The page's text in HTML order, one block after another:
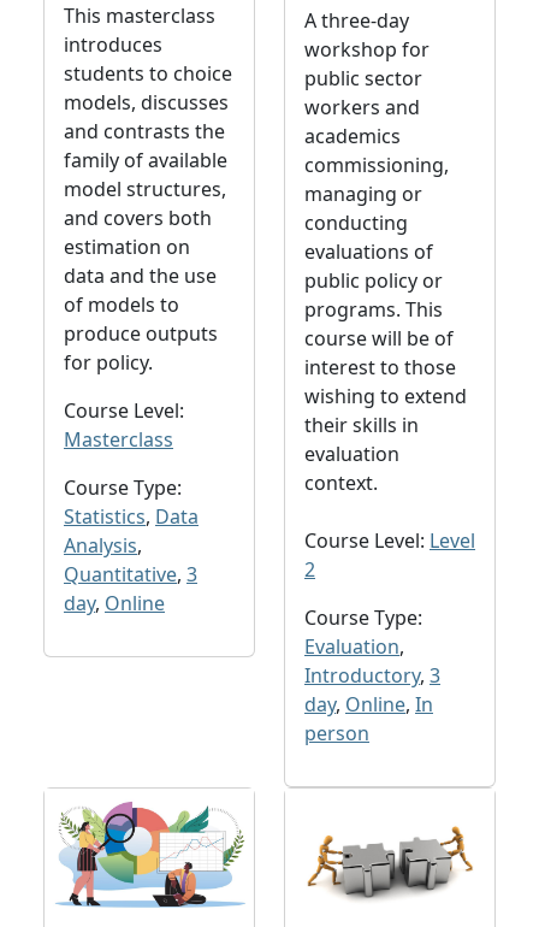
This masterclass
introduces
students to choice
models, discusses
and contrasts the
family of available
model structures,
and covers both
estimation on
data and the use
of models to
produce outputs
for policy.
Course Level:
Masterclass
Course Type:
Statistics, Data
Analysis,
Quantitative, 3
day, Online
A three-day
workshop for
public sector
workers and
academics
commissioning,
managing or
conducting
evaluations of
public policy or
programs. This
course will be of
interest to those
wishing to extend
their skills in
evaluation
context.
Course Level: Level
2
Course Type:
Evaluation,
Introductory, 3
day, Online, In
person